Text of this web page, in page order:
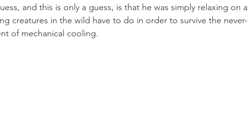
and this is only a guess, is that he was simply relaxing on a
creatures in the wild have to do in order to survive the never-
of mechanical cooling.